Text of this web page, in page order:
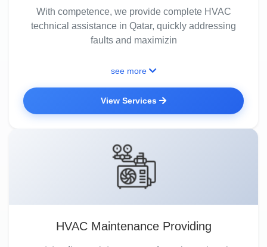
With competence, we provide complete HVAC
technical assistance in Qatar, quickly addressing
faults and maximizin
see more
View Services
HVAC Maintenance Providing